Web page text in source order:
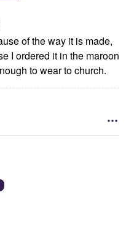
of the way it is made,
I ordered it in the maroon
to wear to church.